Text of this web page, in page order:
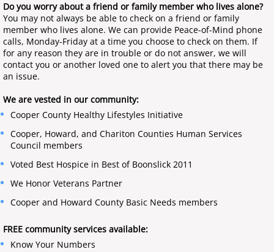
Private Duty Care
Social Services
Do you worry about a friend or family member who lives alone?
You may not always be able to check on a friend or family
member who lives alone. We can provide Peace-of-Mind phone
calls, Monday-Friday at a time you choose to check on them. If
for any reason they are in trouble or do not answer, we will
contact you or another loved one to alert you that there may be
an issue.
We are vested in our community:
Cooper County Healthy Lifestyles Initiative
Cooper, Howard, and Chariton Counties Human Services
Council members
Voted Best Hospice in Best of Boonslick 2011
We Honor Veterans Partner
​Cooper and Howard County Basic Needs members
FREE community services available:
Know Your Numbers